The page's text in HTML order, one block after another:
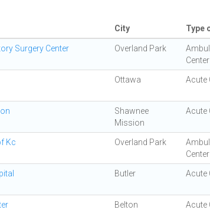
City Type
Surgery Center Overland Park
Center
Ottawa Acute
Shawnee
Mission
Acute
Kc Overland Park
Center
Butler Acute
Belton Acute